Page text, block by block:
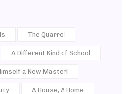
The Quarrel
A Different Kind of School
a New Master!
A House, A Home